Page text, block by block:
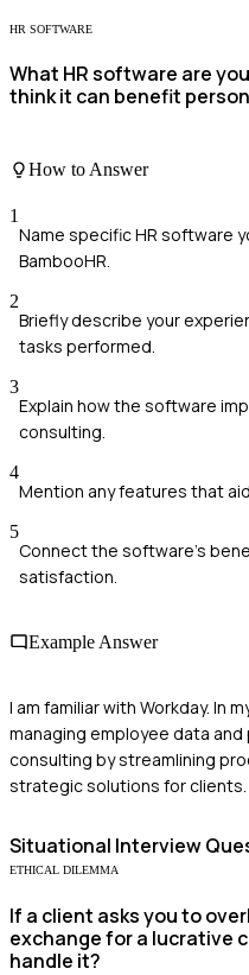
HR SOFTWARE
What HR software are
think it can benefit
How to Answer
1
Name specific HR software
BambooHR.
2
Briefly describe your
tasks performed.
3
Explain how the software
consulting.
4
Mention any features that
5
Connect the software's
satisfaction.
Example Answer
I am familiar with Workday. In
managing employee data
consulting by streamlining
strategic solutions for clients.
Situational Interview
ETHICAL DILEMMA
If a client asks you to
exchange for a lucrative
handle it?